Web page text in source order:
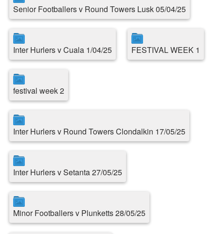
Senior Footballers v Round Towers Lusk 05/04/25
Inter Hurlers v Cuala 1/04/25 FESTIVAL WEEK 1
festival week 2
Inter Hurlers v Round Towers Clondalkin 17/05/25
Inter Hurlers v Setanta 27/05/25
Minor Footballers v Plunketts 28/05/25